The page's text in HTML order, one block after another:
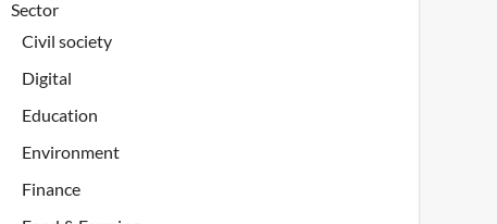
Sector
Civil society
Digital
Education
Environment
Finance